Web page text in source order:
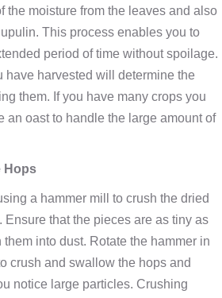
the moisture from the leaves and also
This process enables you to
period of time without spoilage.
have harvested will determine the
them. If you have many crops you
an oast to handle the large amount of
Hops
a hammer mill to crush the dried
Ensure that the pieces are as tiny as
into dust. Rotate the hammer in
crush and swallow the hops and
notice large particles. Crushing